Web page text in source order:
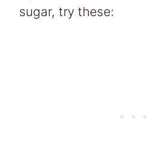
sugar, try these: